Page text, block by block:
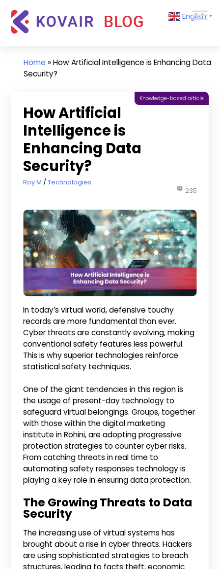
content
Kovair
Updates
and
English ▼
Home »How Artificial Intelligence is Enhancing Data
Security?
How Artificial
Intelligence is
Enhancing Data
Security?
February 24, 2025
Roy M Technologies
Knowledge-based article
235
In today’s virtual world, defensive touchy
records are more fundamental than ever.
Cyber threats are constantly evolving, making
conventional safety features less powerful.
This is why superior technologies reinforce
statistical safety techniques.
One of the giant tendencies in this region is
the usage of present-day technology to
safeguard virtual belongings. Groups, together
with those within the digital marketing
institute in Rohini, are adopting progressive
protection strategies to counter cyber risks.
From catching threats in real time to
automating safety responses technology is
playing a key role in ensuring data protection.
The Growing Threats to Data
Security
The increasing use of virtual systems has
brought about a rise in cyber threats. Hackers
are using sophisticated strategies to breach
structures, leading to facts theft, economic